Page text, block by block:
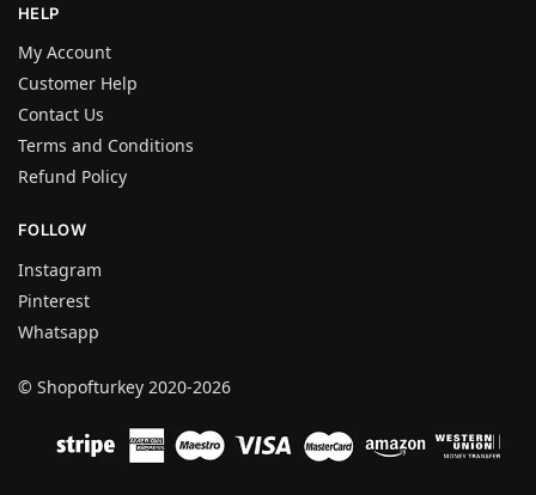
HELP
My Account
Customer Help
Contact Us
Terms and Conditions
Refund Policy
FOLLOW
Instagram
Pinterest
Whatsapp
© Shopofturkey 2020-2026